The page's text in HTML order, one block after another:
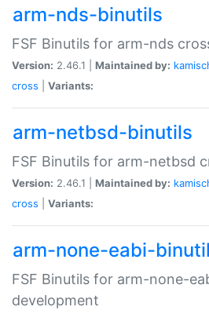
arm-nds-binutils
FSF Binutils for arm-nds
Version: 2.46.1 | Maintained by:
cross
Variants:
arm-netbsd-binutils
FSF Binutils for arm-netbsd
Version: 2.46.1 | Maintained by:
cross
Variants:
arm-none-eabi-
FSF Binutils for arm-none-
development